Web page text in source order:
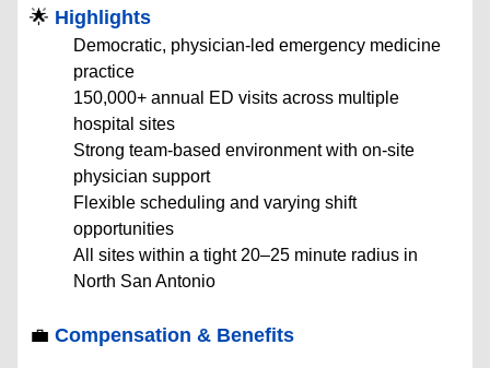
🌟 Highlights
Democratic, physician-led emergency medicine
practice
150,000+ annual ED visits across multiple
hospital sites
Strong team-based environment with on-site
physician support
Flexible scheduling and varying shift
opportunities
All sites within a tight 20–25 minute radius in
North San Antonio
💼Compensation & Benefits